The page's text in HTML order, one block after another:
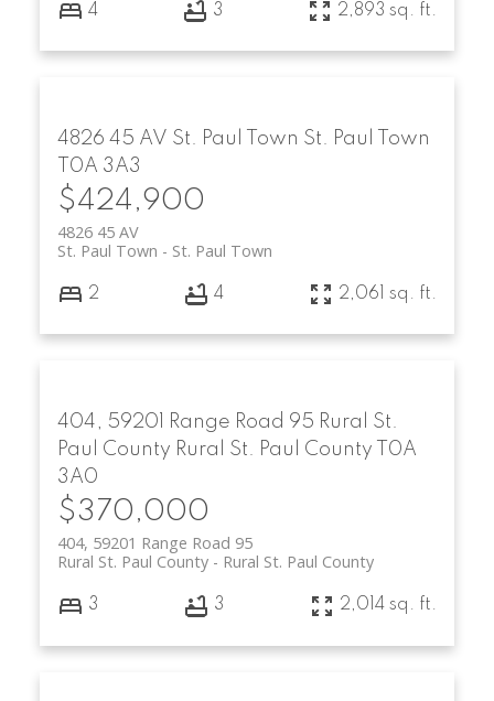
4 3 2,893 sq. ft.
4826 45 AV St. Paul Town St. Paul Town
T0A 3A3
$424,900
4826 45 AV
St. Paul Town
St. Paul Town
2 4 2,061 sq. ft.
404, 59201 Range Road 95 Rural St.
Paul County Rural St. Paul County
T0A
3A0
$370,000
404, 59201 Range Road 95
Rural St. Paul County
Rural St. Paul County
3 3 2,014 sq. ft.